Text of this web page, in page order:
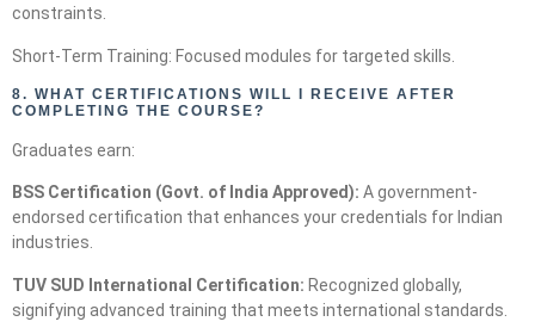
constraints.
Short-Term Training: Focused modules for targeted skills.
8. WHAT CERTIFICATIONS WILL I RECEIVE AFTER
COMPLETING THE COURSE?
Graduates earn:
BSS Certification (Govt. of India Approved): A government-
endorsed certification that enhances your credentials for Indian
industries.
TUV SUD International Certification: Recognized globally,
signifying advanced training that meets international standards.